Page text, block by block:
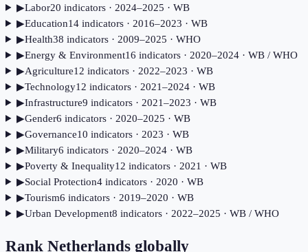
▶Labor20 indicators· 2024–2025 · WB
▶Education14indicators· 2016–2023 · WB
▶Health38 indicators· 2009–2025 · WHO
▶Energy & Environment16 indicators· 2020–2024· WB / WHO
▶Agriculture12 indicators· 2022–2023 · WB
▶Technology12 indicators· 2021–2024· WB
▶Infrastructure9 indicators· 2021–2023 · WB
▶Gender6 indicators· 2020–2025 · WB
▶Governance10 indicators· 2023 · WB
▶Military6 indicators· 2020–2024· WB
▶Poverty & Inequality12 indicators· 2021 · WB
▶Social Protection4indicators· 2020 · WB
▶Tourism6 indicators· 2019–2020 · WB
▶Urban Development8 indicators· 2022–2025 · WB / WHO
Rank Netherlands globally